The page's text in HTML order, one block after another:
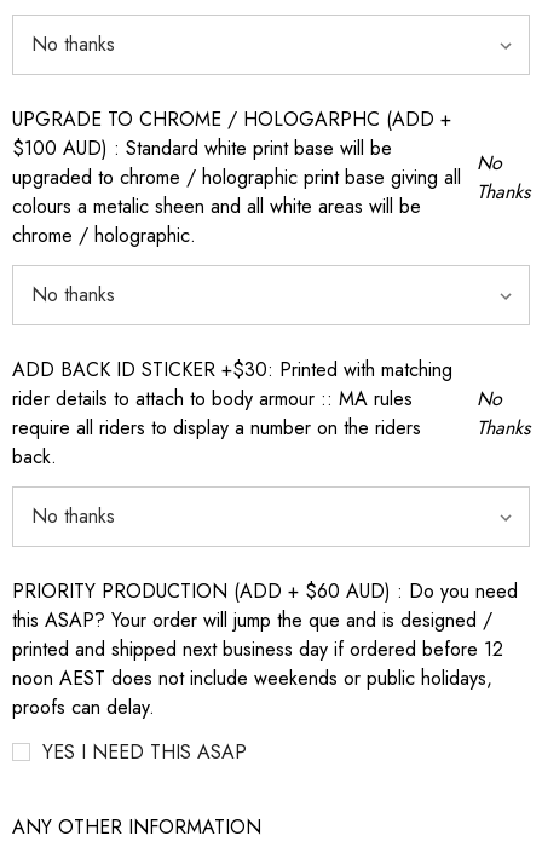
UPGRADE TO CHROME / HOLOGARPHC (ADD +
$100 AUD) : Standard white print base will be
upgraded to chrome / holographic print base giving all
colours a metalic sheen and all white areas will be
chrome / holographic.
No
Thanks
ADD BACK ID STICKER +$30: Printed with matching
rider details to attach to body armour :: MA rules
require all riders to display a number on the riders
back.
No
Thanks
PRIORITY PRODUCTION (ADD + $60 AUD) : Do you need
this ASAP? Your order will jump the que and is designed /
printed and shipped next business day if ordered before 12
noon AEST does not include weekends or public holidays,
proofs can delay.
YES I NEED THIS ASAP
ANY OTHER INFORMATION